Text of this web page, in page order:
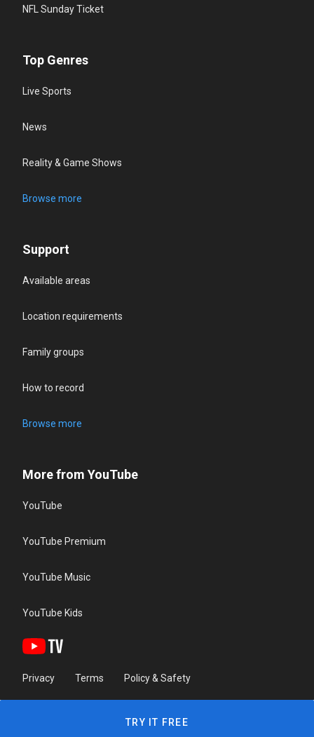
NFL Sunday Ticket
Top Genres
Live Sports
News
Reality & Game Shows
Browse more
Support
Available areas
Location requirements
Family groups
How to record
Browse more
More from YouTube
YouTube
YouTube Premium
YouTube Music
YouTube Kids
Privacy Terms Policy & Safety
TRY IT FREE